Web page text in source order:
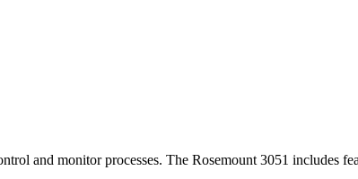
and monitor processes. The Rosemount 3051 includes